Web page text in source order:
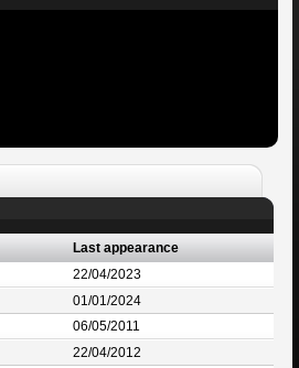
Last appearance
22/04/2023
01/01/2024
06/05/2011
22/04/2012